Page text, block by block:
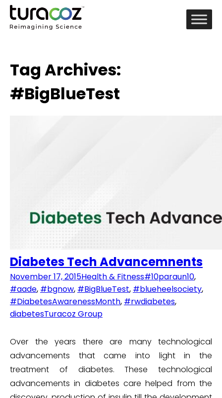
Tag Archives:
#BigBlueTest
Diabetes Tech Advancemnents
November 17, 2015Health & Fitness#10paraun10,
#aade, #bgnow, #BigBlueTest, #blueheelsociety,
#DiabetesAwarenessMonth, #rwdiabetes,
diabetesTuracoz Group
Over the years there are many technological
advancements that came into light in the
treatment of diabetes. These technological
advancements in diabetes care helped from the